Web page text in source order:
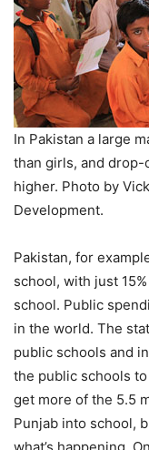
In Pakistan a large
than girls, and
higher. Photo by
Development.
Pakistan, for
school, with just
school. Public
in the world. The
public schools and
the public schools
get more of the 5.5
Punjab into school,
what’s happening.